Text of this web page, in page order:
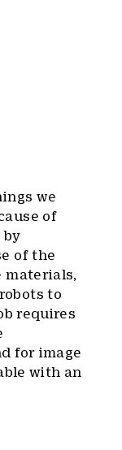
we
of
by
of the
materials,
to
requires
for image
with an